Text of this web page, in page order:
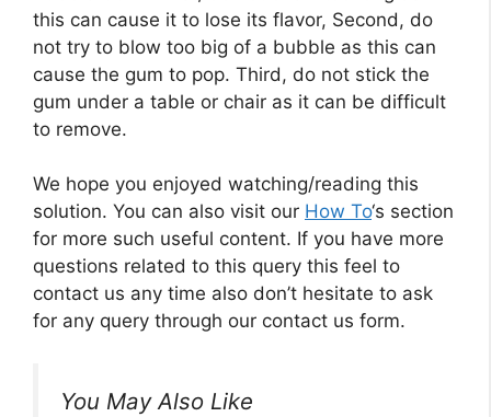
this can cause it to lose its flavor, Second, do
not try to blow too big of a bubble as this can
cause the gum to pop. Third, do not stick the
gum under a table or chair as it can be difficult
to remove.
We hope you enjoyed watching/reading this
solution. You can also visit our How To‘s section
for more such useful content. If you have more
questions related to this query this feel to
contact us any time also don’t hesitate to ask
for any query through our contact us form.
You May Also Like